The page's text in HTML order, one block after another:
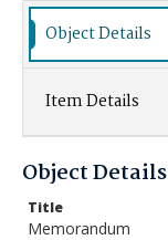
Object Details
Item Details
Object Details
Title
Memorandum